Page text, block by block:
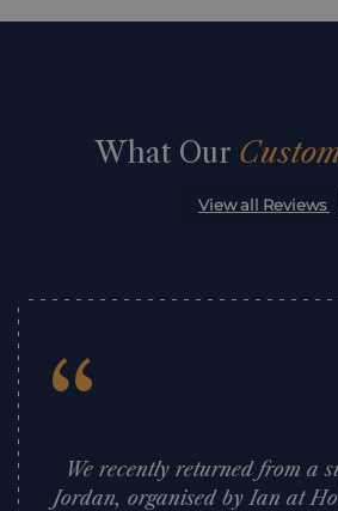
What Our
View all Reviews
“
We recently returned from a
Jordan, organised by Ian at